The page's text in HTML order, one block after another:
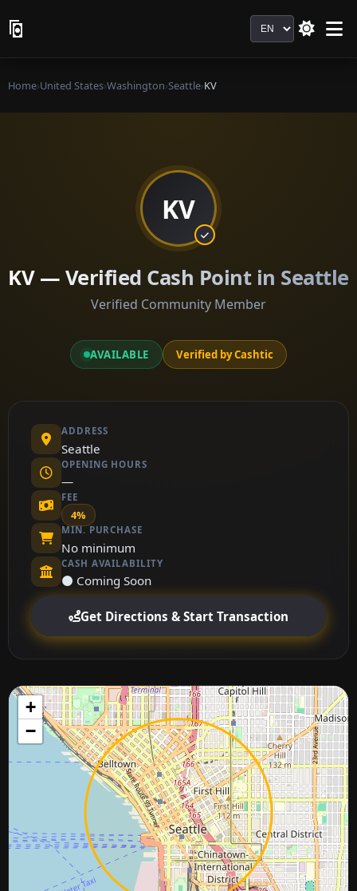
Language
Home›United States›Washington›Seattle›KV
KV
KV — Verified Cash Point in Seattle
Verified Community Member
AVAILABLE Verified by Cashtic
ADDRESS
Seattle
OPENING HOURS
—
FEE
4%
MIN. PURCHASE
No minimum
CASH AVAILABILITY
⚫ Coming Soon
Get Directions & Start Transaction
+
−